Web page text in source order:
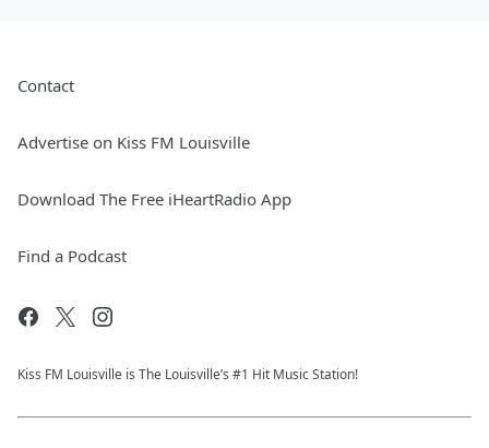
Contact
Advertise on Kiss FM Louisville
Download The Free iHeartRadio App
Find a Podcast
Kiss FM Louisville is The Louisville’s #1 Hit Music Station!